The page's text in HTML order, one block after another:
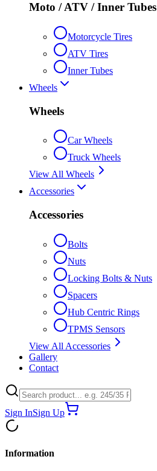
Moto / ATV / Inner Tubes
Motorcycle Tires
ATV Tires
Inner Tubes
Wheels
Wheels
Car Wheels
Truck Wheels
View All Wheels
Accessories
Accessories
Bolts
Nuts
Locking Bolts & Nuts
Spacers
Hub Centric Rings
TPMS Sensors
View All Accessories
Gallery
Contact
Sign InSign Up
Information